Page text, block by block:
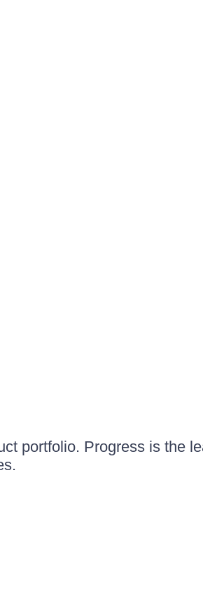
portfolio. Progress is the